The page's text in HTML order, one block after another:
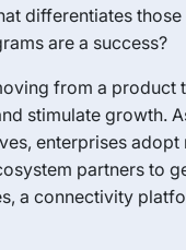
differentiates
are a success?
from a
stimulate growth.
enterprises
partners to
a connectivity